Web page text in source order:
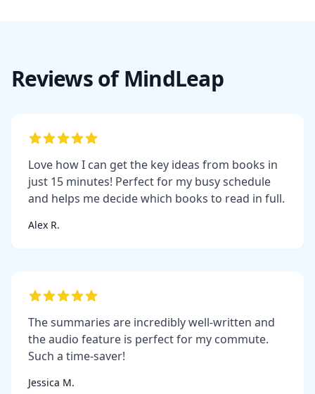
Reviews of MindLeap
Love how I can get the key ideas from books in
just 15 minutes! Perfect for my busy schedule
and helps me decide which books to read in full.
Alex R.
The summaries are incredibly well-written and
the audio feature is perfect for my commute.
Such a time-saver!
Jessica M.